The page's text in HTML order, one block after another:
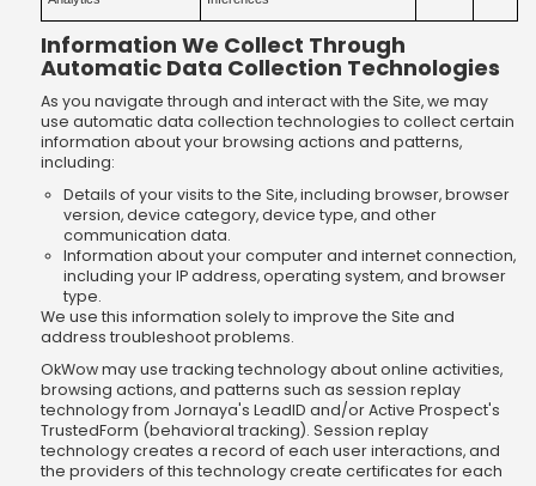
Information We Collect Through
Automatic Data Collection Technologies
As you navigate through and interact with the Site, we may
use automatic data collection technologies to collect certain
information about your browsing actions and patterns,
including:
Details of your visits to the Site, including browser, browser
version, device category, device type, and other
communication data.
Information about your computer and internet connection,
including your IP address, operating system, and browser
type.
We use this information solely to improve the Site and
address troubleshoot problems.
OkWow may use tracking technology about online activities,
browsing actions, and patterns such as session replay
technology from Jornaya's LeadID and/or Active Prospect's
TrustedForm (behavioral tracking). Session replay
technology creates a record of each user interactions, and
the providers of this technology create certificates for each